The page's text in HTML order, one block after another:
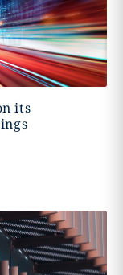
its